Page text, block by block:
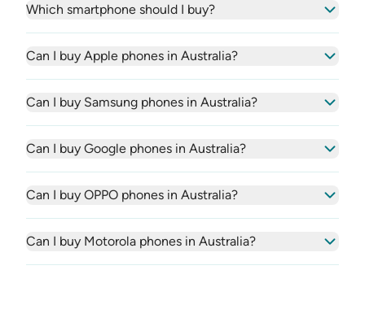
Which smartphone should I buy?
Can I buy Apple phones in Australia?
Can I buy Samsung phones in Australia?
Can I buy Google phones in Australia?
Can I buy OPPO phones in Australia?
Can I buy Motorola phones in Australia?